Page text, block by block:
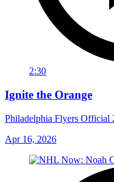
2:30
Ignite the Orange
Philadelphia Flyers Official
Apr 16, 2026